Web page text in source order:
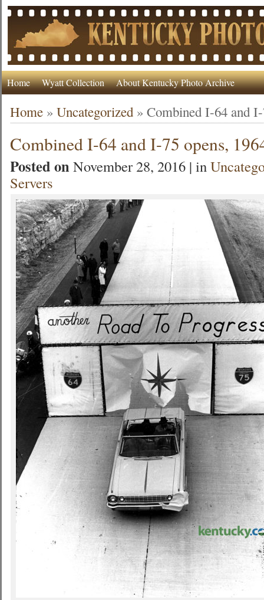
Home Wyatt Collection About Kentucky Photo Archive
Home »Uncategorized »Combined I-64 and
Combined I-64 and I-75 opens,
Posted onNovember 28, 2016 | in
Servers